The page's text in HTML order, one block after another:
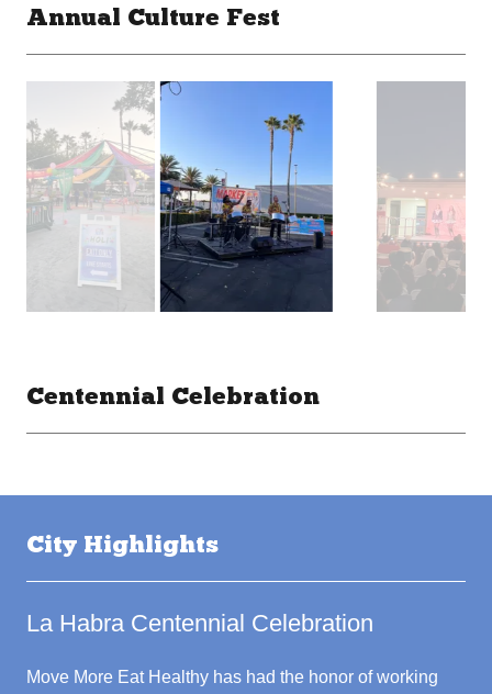
Annual Culture Fest
Centennial Celebration
City Highlights
La Habra Centennial Celebration
Move More Eat Healthy has had the honor of working